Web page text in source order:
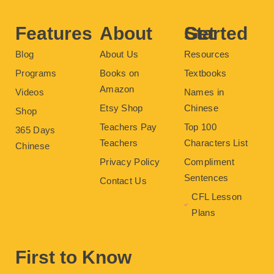
Features
Blog
Programs
Videos
Shop
365 Days
Chinese
About
About Us
Books on
Amazon
Etsy Shop
Teachers Pay
Teachers
Privacy Policy
Contact Us
Get Started
Resources
Textbooks
Names in
Chinese
Top 100
Characters List
Compliment
Sentences
CFL Lesson
Plans
First to Know